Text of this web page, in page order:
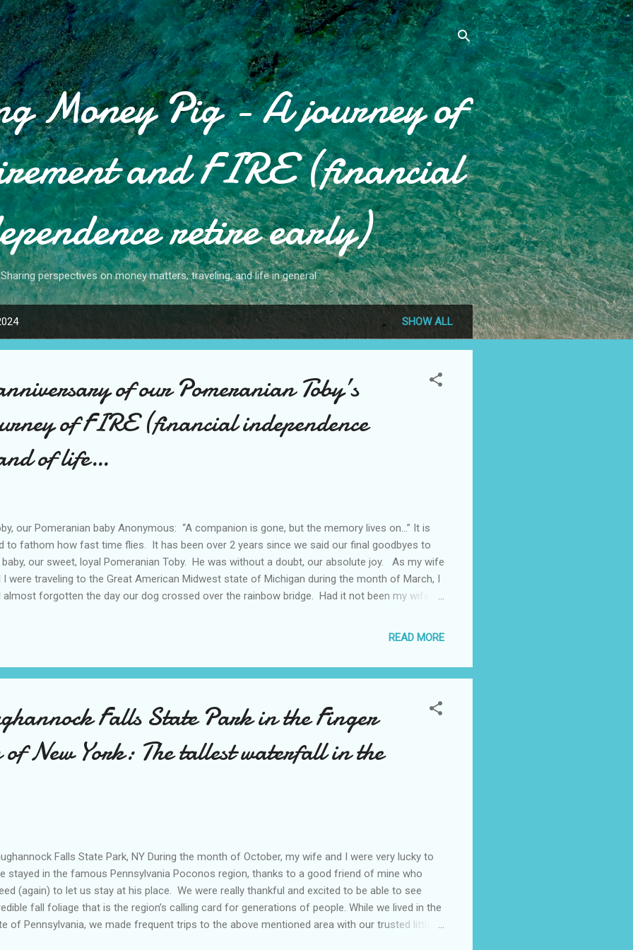
Skip to main content
Money Pig - A journey of
and FIRE (financial
retire early)
Sharing perspectives on money matters, traveling, and life in general
SHOW ALL
of our Pomeranian Toby’s
of FIRE (financial independence
of life…
our Pomeranian baby Anonymous: “A companion is gone, but the memory lives on…” It is
to fathom how fast time flies. It has been over 2 years since we said our final goodbyes to
our sweet, loyal Pomeranian Toby. He was without a doubt, our absolute joy. As my wife
I were traveling to the Great American Midwest state of Michigan during the month of March, I
almost forgotten the day our dog crossed over the rainbow bridge. Had it not been my wife
same experiences. Why do we remember the bad memories so much better than ...
READ MORE
Falls State Park in the Finger
of New York: The tallest waterfall in the
Falls State Park, NY During the month of October, my wife and I were very lucky to
stayed in the famous Pennsylvania Poconos region, thanks to a good friend of mine who
(again) to let us stay at his place. We were really thankful and excited to be able to see
fall foliage that is the region’s calling card for generations of people. While we lived in the
of Pennsylvania, we made frequent trips to the above mentioned area with our trusted little